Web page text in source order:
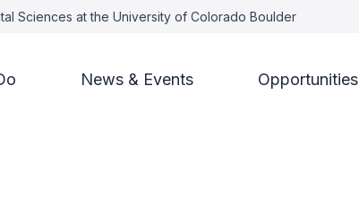
Sciences at the University of Colorado Boulder
News & Events Opportunities